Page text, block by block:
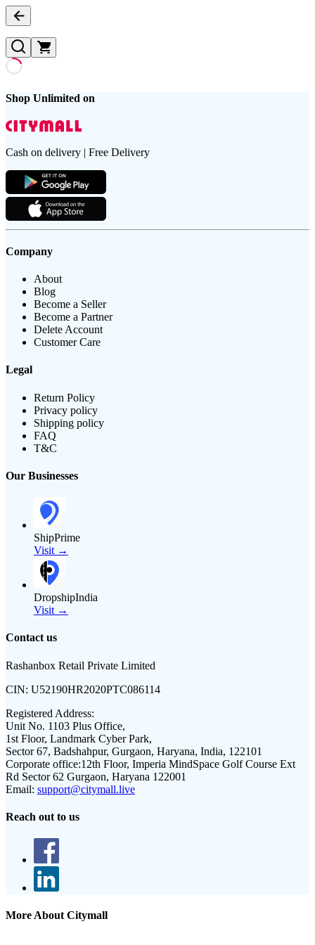
Shop Unlimited on
Cash on delivery | Free Delivery
Company
About
Blog
Become a Seller
Become a Partner
Delete Account
Customer Care
Legal
Return Policy
Privacy policy
Shipping policy
FAQ
T&C
Our Businesses
ShipPrime
Visit →
DropshipIndia
Visit →
Contact us
Rashanbox Retail Private Limited
CIN: U52190HR2020PTC086114
Registered Address:
Unit No. 1103 Plus Office,
1st Floor, Landmark Cyber Park,
Sector 67, Badshahpur, Gurgaon, Haryana, India, 122101
Corporate office:12th Floor, Imperia MindSpace Golf Course Ext
Rd Sector 62 Gurgaon, Haryana 122001
Email: support@citymall.live
Reach out to us
More About Citymall